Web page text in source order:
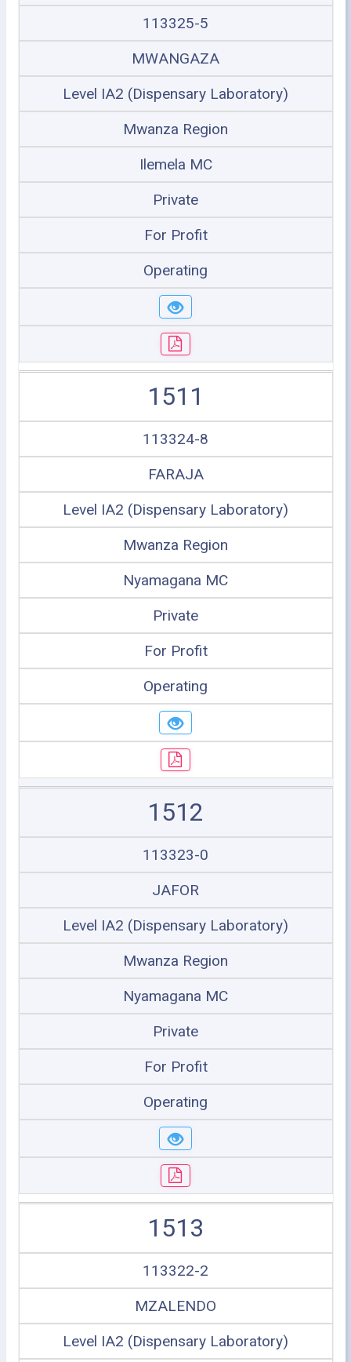
113325-5
MWANGAZA
Level IA2 (Dispensary Laboratory)
Mwanza Region
Ilemela MC
Private
For Profit
Operating
1511
113324-8
FARAJA
Level IA2 (Dispensary Laboratory)
Mwanza Region
Nyamagana MC
Private
For Profit
Operating
1512
113323-0
JAFOR
Level IA2 (Dispensary Laboratory)
Mwanza Region
Nyamagana MC
Private
For Profit
Operating
1513
113322-2
MZALENDO
Level IA2 (Dispensary Laboratory)